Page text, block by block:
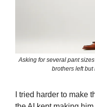
Asking for several pant
brothers left but
I tried harder to make